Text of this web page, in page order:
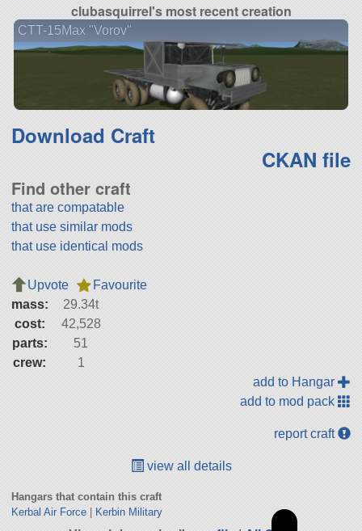
clubasquirrel's most recent creation
CTT-15Max "Vorov"
Download Craft
CKAN file
Find other craft
that are compatable
that use similar mods
that use identical mods
Upvote
Favourite
mass:
29.34t
cost:
42,528
parts:
51
crew:
1
add to Hangar
add to mod pack
report craft
view all details
Hangars that contain this craft
Kerbal Air Force| Kerbin Military